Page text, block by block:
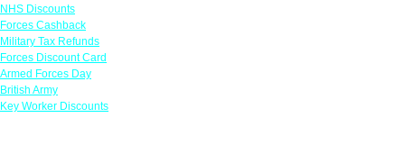
NHS Discounts
Forces Cashback
Military Tax Refunds
Forces Discount Card
Armed Forces Day
British Army
Key Worker Discounts